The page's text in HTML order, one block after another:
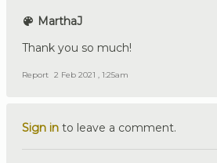
MarthaJ
Thank you so much!
Report 2 Feb 2021 , 1:25am
Sign in to leave a comment.